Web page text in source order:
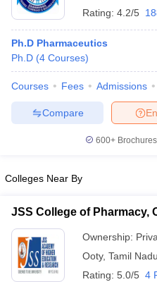
Rating: 4.2/5
Ph.D Pharmaceutics
Ph.D (4 Courses)
Courses Fees Admissions
Compare
600+
Colleges Near By
JSS College of Pharmacy,
Ownership:
Ooty, Tamil Nadu
Rating: 5.0/5 4